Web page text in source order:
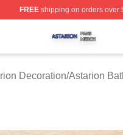
FREEshipping on orders over
Shop ⚡️ Officially
Decoration/Astarion